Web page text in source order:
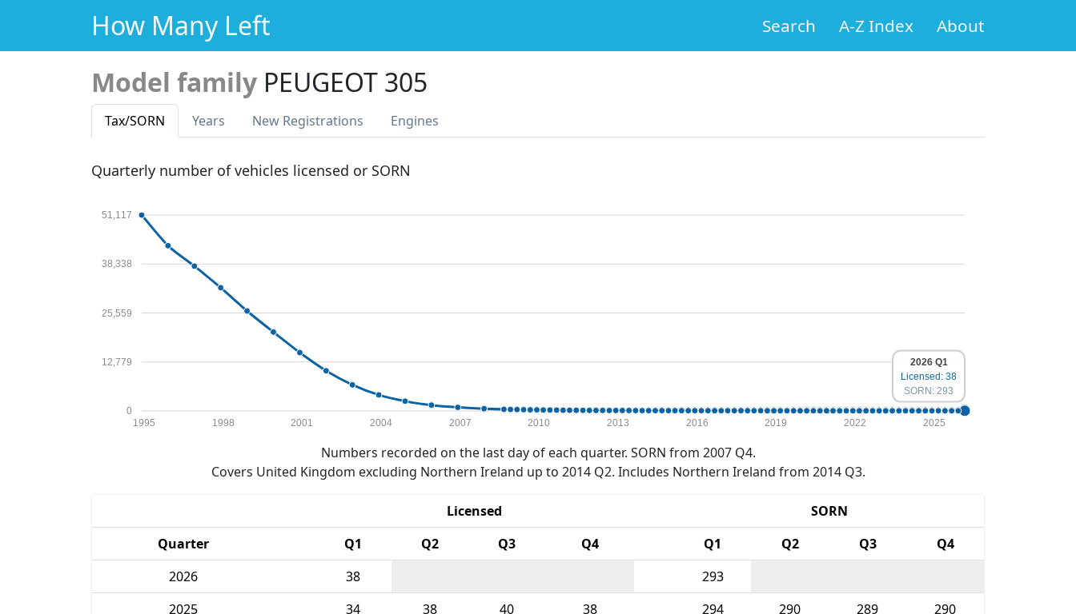
How Many Left Search A-Z Index About
Model family PEUGEOT 305
Tax/SORN Years New Registrations Engines
Quarterly number of vehicles licensed or SORN
0
12,779
25,559
38,338
51,117
1995 1998 2001 2004 2007 2010 2013 2016 2019 2022 2025
2026 Q1
Licensed: 38
SORN: 293
Numbers recorded on the last day of each quarter. SORN from 2007 Q4.
Covers United Kingdom excluding Northern Ireland up to 2014 Q2. Includes Northern Ireland from 2014 Q3.
Licensed
SORN
Quarter
Q1 Q2 Q3 Q4 Q1 Q2 Q3
Q4
2026
38
293
2025
34 38 40 38 294 290 289
290